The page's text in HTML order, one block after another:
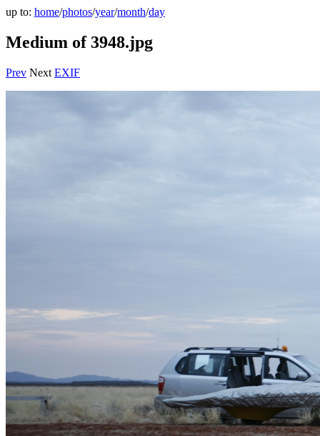
up to: home/photos/year/month/day
Medium of 3948.jpg
Prev Next EXIF